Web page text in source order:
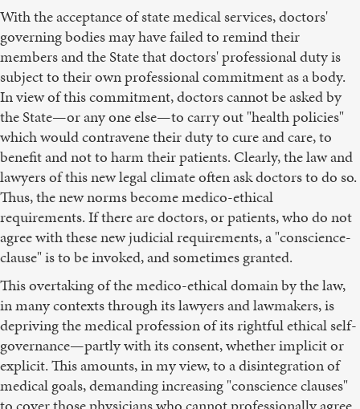
With the acceptance of state medical services, doctors'
governing bodies may have failed to remind their
members and the State that doctors' professional duty is
subject to their own professional commitment as a body.
In view of this commitment, doctors cannot be asked by
the State—or any one else—to carry out "health policies"
which would contravene their duty to cure and care, to
benefit and not to harm their patients. Clearly, the law and
lawyers of this new legal climate often ask doctors to do so.
Thus, the new norms become medico-ethical
requirements. If there are doctors, or patients, who do not
agree with these new judicial requirements, a "conscience-
clause" is to be invoked, and sometimes granted.
This overtaking of the medico-ethical domain by the law,
in many contexts through its lawyers and lawmakers, is
depriving the medical profession of its rightful ethical self-
governance—partly with its consent, whether implicit or
explicit. This amounts, in my view, to a disintegration of
medical goals, demanding increasing "conscience clauses"